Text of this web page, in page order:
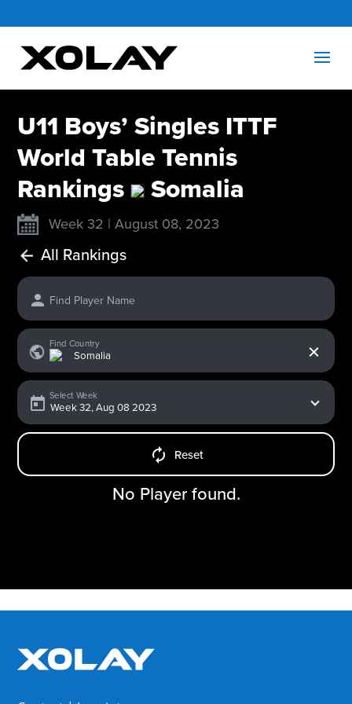
U11 Boys’ Singles ITTF
World Table Tennis
Rankings
Somalia
Week 32 | August 08, 2023
All Rankings
Find Player Name
Find Country
Select Week
Reset
No Player found.